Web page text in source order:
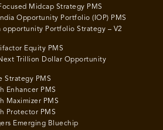
Midcap Strategy PMS
Opportunity Portfolio (IOP) PMS
opportunity Portfolio Strategy – V2
Equity PMS
Trillion Dollar Opportunity
Strategy PMS
Enhancer PMS
Maximizer PMS
Protector PMS
Emerging Bluechip